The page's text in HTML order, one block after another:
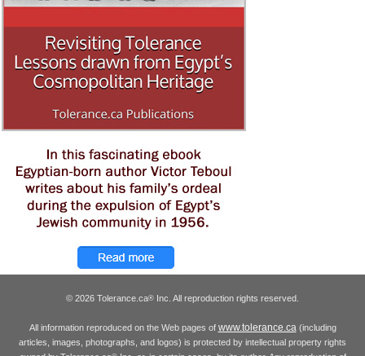
© 2026 Tolerance.ca® Inc. All reproduction rights reserved.
All information reproduced on the Web pages of www.tolerance.ca(including
articles, images, photographs, and logos) is protected by intellectual property rights